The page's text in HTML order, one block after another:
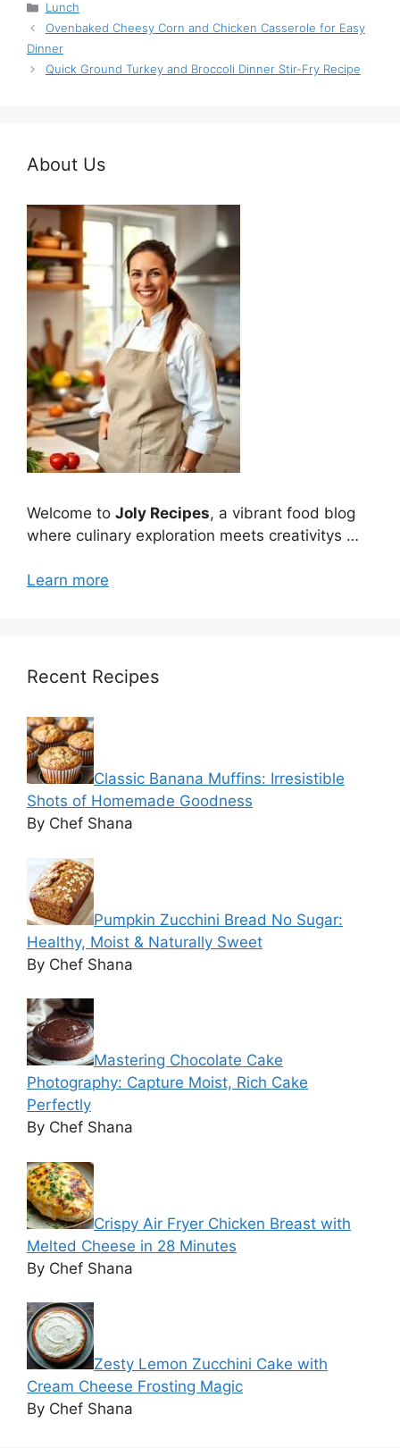
Categories
Lunch
Ovenbaked Cheesy Corn and Chicken Casserole for Easy
Dinner
Quick Ground Turkey and Broccoli Dinner Stir-Fry Recipe
About Us
Welcome to Joly Recipes, a vibrant food blog
where culinary exploration meets creativitys …
Learn more
Recent Recipes
Classic Banana Muffins: Irresistible
Shots of Homemade Goodness
By Chef Shana
Pumpkin Zucchini Bread No Sugar:
Healthy, Moist & Naturally Sweet
By Chef Shana
Mastering Chocolate Cake
Photography: Capture Moist, Rich Cake
Perfectly
By Chef Shana
Crispy Air Fryer Chicken Breast with
Melted Cheese in 28 Minutes
By Chef Shana
Zesty Lemon Zucchini Cake with
Cream Cheese Frosting Magic
By Chef Shana